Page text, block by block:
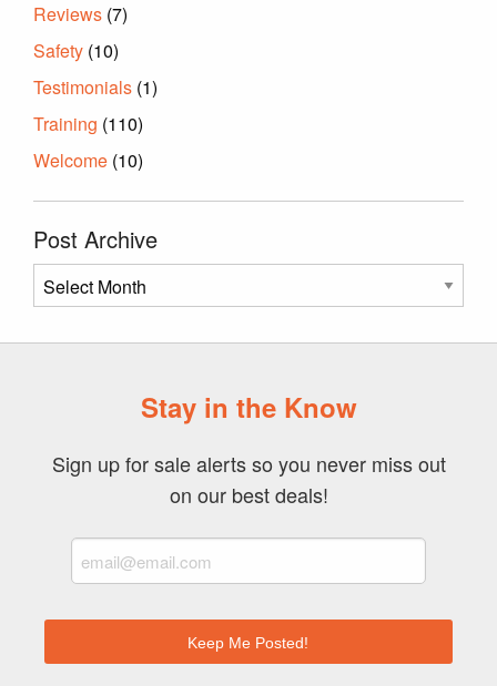
Reviews (7)
Safety (10)
Testimonials (1)
Training (110)
Welcome (10)
Post Archive
Post
Archive
Stay in the Know
Sign up for sale alerts so you never miss out
on our best deals!